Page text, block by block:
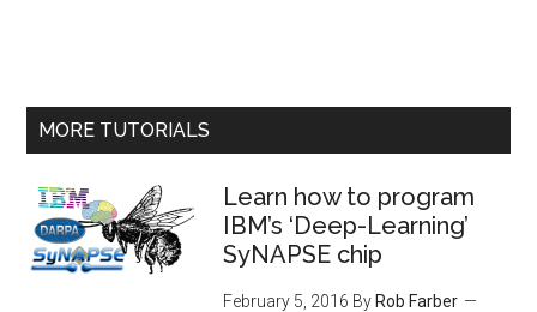
MORE TUTORIALS
Learn how to program
IBM’s ‘Deep-Learning’
SyNAPSE chip
February 5, 2016 By Rob Farber